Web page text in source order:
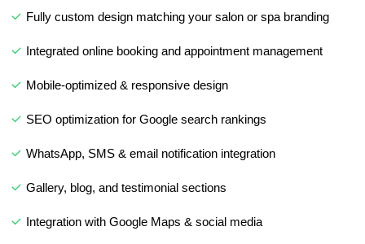
Fully custom design matching your salon or spa branding
Integrated online booking and appointment management
Mobile-optimized & responsive design
SEO optimization for Google search rankings
WhatsApp, SMS & email notification integration
Gallery, blog, and testimonial sections
Integration with Google Maps & social media